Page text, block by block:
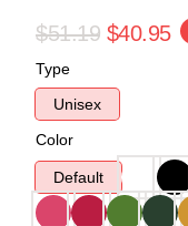
$51.19 $40.95
Type
Unisex
Color
Default